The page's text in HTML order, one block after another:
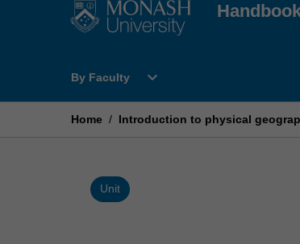
By Faculty
Open
Faculty
expand_more
Home / Introduction to physical
Unit